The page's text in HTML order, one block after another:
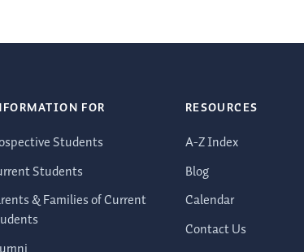
FOR
Students
Students
& Families of Current
RESOURCES
A-Z Index
Blog
Calendar
Contact Us